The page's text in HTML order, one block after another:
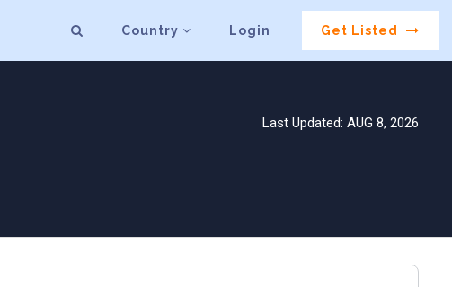
Country Login Get Listed
Last Updated: AUG 8, 2026